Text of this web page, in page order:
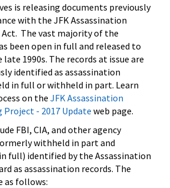
is releasing documents previously
with the JFK Assassination
Act. The vast majority of the
been open in full and released to
1990s. The records at issue are
identified as assassination
in full or withheld in part. Learn
on the JFK Assassination
Project - 2017 Update web page.
FBI, CIA, and other agency
withheld in part and
full) identified by the Assassination
as assassination records. The
as follows: